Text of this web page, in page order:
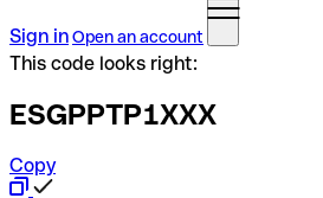
Sign inOpen an account
This code looks right:
ESGPPTP1XXX
Copy